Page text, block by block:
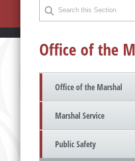
Office of the
Office of the Marshal
Marshal Service
Public Safety